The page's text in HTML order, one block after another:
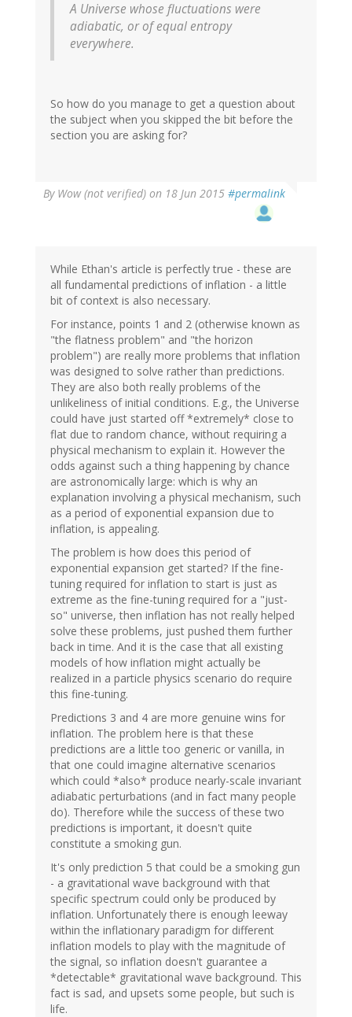
A Universe whose fluctuations were
adiabatic, or of equal entropy
everywhere.
So how do you manage to get a question about
the subject when you skipped the bit before the
section you are asking for?
By Wow (not verified) on 18 Jun 2015 #permalink
While Ethan's article is perfectly true - these are
all fundamental predictions of inflation - a little
bit of context is also necessary.
For instance, points 1 and 2 (otherwise known as
"the flatness problem" and "the horizon
problem") are really more problems that inflation
was designed to solve rather than predictions.
They are also both really problems of the
unlikeliness of initial conditions. E.g., the Universe
could have just started off *extremely* close to
flat due to random chance, without requiring a
physical mechanism to explain it. However the
odds against such a thing happening by chance
are astronomically large: which is why an
explanation involving a physical mechanism, such
as a period of exponential expansion due to
inflation, is appealing.
The problem is how does this period of
exponential expansion get started? If the fine-
tuning required for inflation to start is just as
extreme as the fine-tuning required for a "just-
so" universe, then inflation has not really helped
solve these problems, just pushed them further
back in time. And it is the case that all existing
models of how inflation might actually be
realized in a particle physics scenario do require
this fine-tuning.
Predictions 3 and 4 are more genuine wins for
inflation. The problem here is that these
predictions are a little too generic or vanilla, in
that one could imagine alternative scenarios
which could *also* produce nearly-scale invariant
adiabatic perturbations (and in fact many people
do). Therefore while the success of these two
predictions is important, it doesn't quite
constitute a smoking gun.
It's only prediction 5 that could be a smoking gun
- a gravitational wave background with that
specific spectrum could only be produced by
inflation. Unfortunately there is enough leeway
within the inflationary paradigm for different
inflation models to play with the magnitude of
the signal, so inflation doesn't guarantee a
*detectable* gravitational wave background. This
fact is sad, and upsets some people, but such is
life.